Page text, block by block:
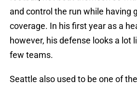
and control the run while having
coverage. In his first year as a
however, his defense looks a lot
few teams.
Seattle also used to be one of